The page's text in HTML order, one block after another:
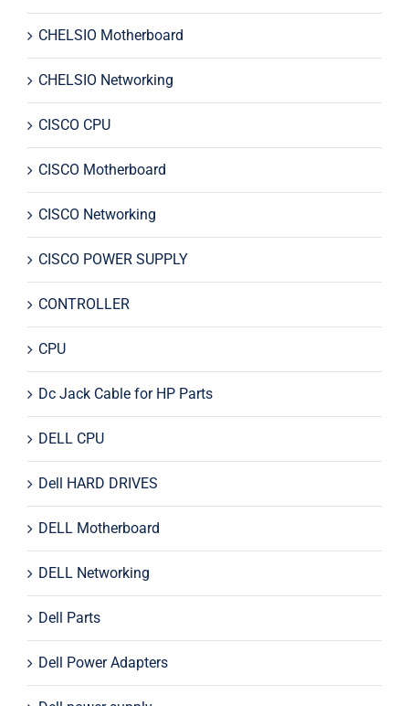
CHELSIO Motherboard
CHELSIO Networking
CISCO CPU
CISCO Motherboard
CISCO Networking
CISCO POWER SUPPLY
CONTROLLER
CPU
Dc Jack Cable for HP Parts
DELL CPU
Dell HARD DRIVES
DELL Motherboard
DELL Networking
Dell Parts
Dell Power Adapters